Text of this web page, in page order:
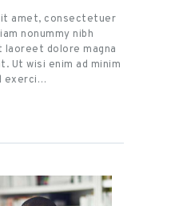
amet, consectetuer
nonummy nibh
dolore magna
Ut wisi enim ad minim
exerci…